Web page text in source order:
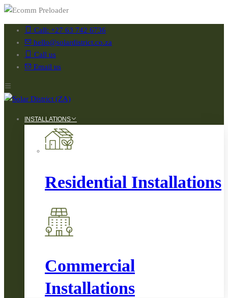
Call: +27 63 742 6736
hello@solardistrict.co.za
Call us
Email us
INSTALLATIONS
Residential Installations
Commercial
Installations